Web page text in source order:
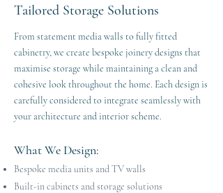
Tailored Storage Solutions
From statement media walls to fully fitted
cabinetry, we create bespoke joinery designs that
maximise storage while maintaining a clean and
cohesive look throughout the home. Each design is
carefully considered to integrate seamlessly with
your architecture and interior scheme.
What We Design​​:
Bespoke media units and TV walls
Built-in cabinets and storage solutions